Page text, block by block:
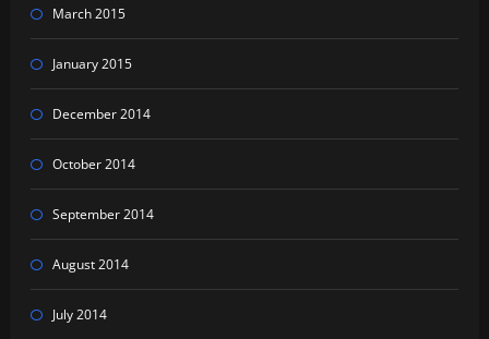
March 2015
January 2015
December 2014
October 2014
September 2014
August 2014
July 2014